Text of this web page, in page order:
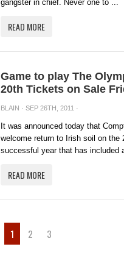
gangster in chief. Never one to ...
READ MORE
Game to play The
20th Tickets on Sale
BLAIN · SEP 26TH, 2011 ·
It was announced today that
welcome return to Irish soil on the
successful year that has included
READ MORE
1 2 3